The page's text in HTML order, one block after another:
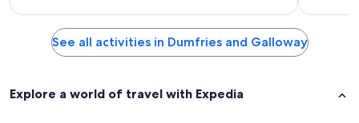
See all activities in Dumfries and Galloway
Explore a world of travel with Expedia